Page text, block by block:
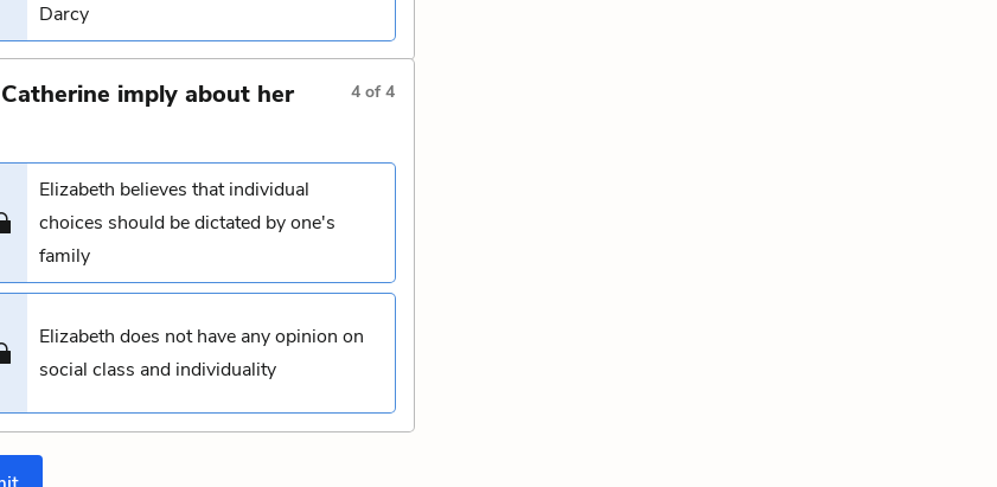
Darcy
imply about her
4 of4
Elizabeth believes that individual
choices should be dictated by one's
family
Elizabeth does not have any opinion on
social class and individuality